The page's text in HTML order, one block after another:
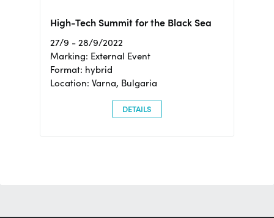
High-Tech Summit for the Black Sea
27/9 - 28/9/2022
Marking: External Event
Format: hybrid
Location: Varna, Bulgaria
DETAILS